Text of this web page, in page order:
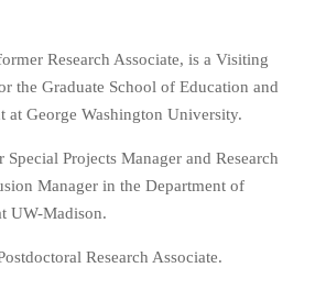
Research Associate, is a Visiting
the Graduate School of Education and
at George Washington University.
Special Projects Manager and Research
Manager in the Department of
UW-Madison.
Research Associate.